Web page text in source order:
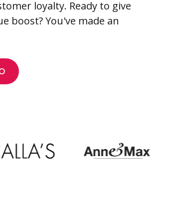
loyalty. Ready to give
boost? You've made an